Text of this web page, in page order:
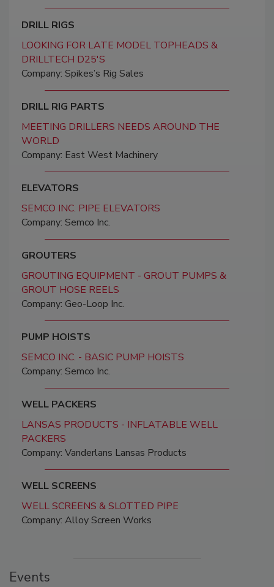
DRILL RIGS
LOOKING FOR LATE MODEL TOPHEADS &
DRILLTECH D25'S
Company: Spikes’s Rig Sales
DRILL RIG PARTS
MEETING DRILLERS NEEDS AROUND THE
WORLD
Company: East West Machinery
ELEVATORS
SEMCO INC. PIPE ELEVATORS
Company: Semco Inc.
GROUTERS
GROUTING EQUIPMENT - GROUT PUMPS &
GROUT HOSE REELS
Company: Geo-Loop Inc.
PUMP HOISTS
SEMCO INC. - BASIC PUMP HOISTS
Company: Semco Inc.
WELL PACKERS
LANSAS PRODUCTS - INFLATABLE WELL
PACKERS
Company: Vanderlans Lansas Products
WELL SCREENS
WELL SCREENS & SLOTTED PIPE
Company: Alloy Screen Works
Events